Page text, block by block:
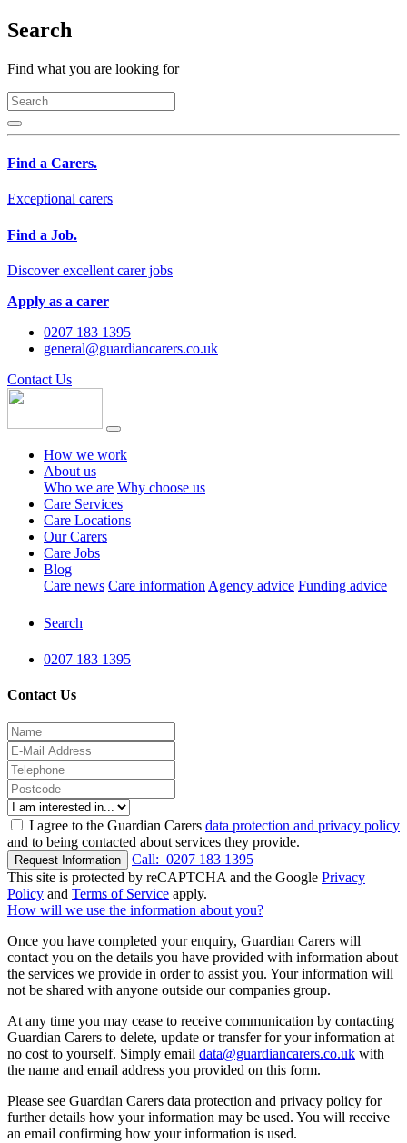
Search
Find what you are looking for
Find a Carers.
Exceptional carers
Find a Job.
Discover excellent carer jobs
Apply as a carer
0207 183 1395
general@guardiancarers.co.uk
Contact Us
How we work
About us
Who we are Why choose us
Care Services
Care Locations
Our Carers
Care Jobs
Blog
Care news Care information Agency advice Funding advice
Search
0207 183 1395
Contact Us
I agree to the Guardian Carers data protection and privacy policy
and to being contacted about services they provide.
Request Information Call: 0207 183 1395
This site is protected by reCAPTCHA and the Google Privacy
Policy and Terms of Service apply.
How will we use the information about you?
Once you have completed your enquiry, Guardian Carers will
contact you on the details you have provided with information about
the services we provide in order to assist you. Your information will
not be shared with anyone outside our companies group.
At any time you may cease to receive communication by contacting
Guardian Carers to delete, update or transfer for your information at
no cost to yourself. Simply email data@guardiancarers.co.uk with
the name and email address you provided on this form.
Please see Guardian Carers data protection and privacy policy for
further details how your information may be used. You will receive
an email confirming how your information is used.